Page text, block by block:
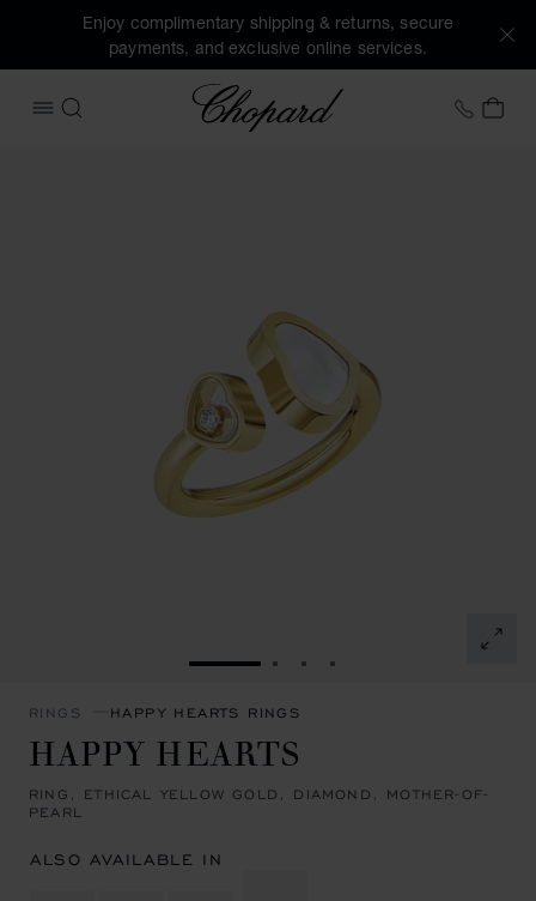
Enjoy complimentary shipping & returns, secure
payments, and exclusive online services.
OPEN MENU
SEARCH
Chopard +353
MY
GO TO SLIDE 1GO TO SLIDE 2
GO TO SLIDE 3
GO TO SLIDE 4
RINGS HAPPY HEARTS RINGS
HAPPY HEARTS
RING, ETHICAL YELLOW GOLD, DIAMOND, MOTHER-OF-
PEARL
ALSO AVAILABLE IN